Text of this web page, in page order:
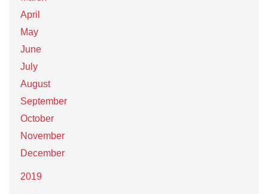
April
May
June
July
August
September
October
November
December
2019